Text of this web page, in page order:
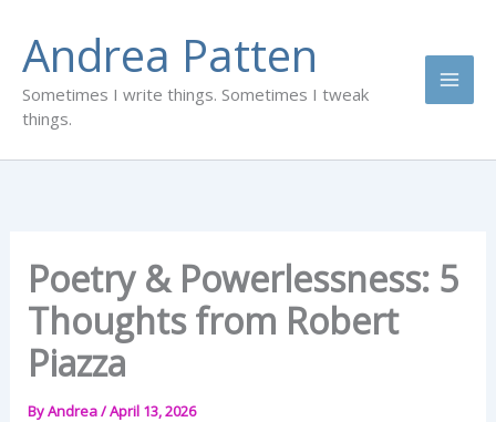
content
Andrea Patten
Sometimes I write things. Sometimes I tweak
things.
Poetry & Powerlessness: 5
Thoughts from Robert
Piazza
ByAndrea/April 13, 2026